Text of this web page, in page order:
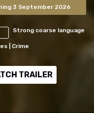
3 September 2026
Strong coarse language
Crime
TRAILER